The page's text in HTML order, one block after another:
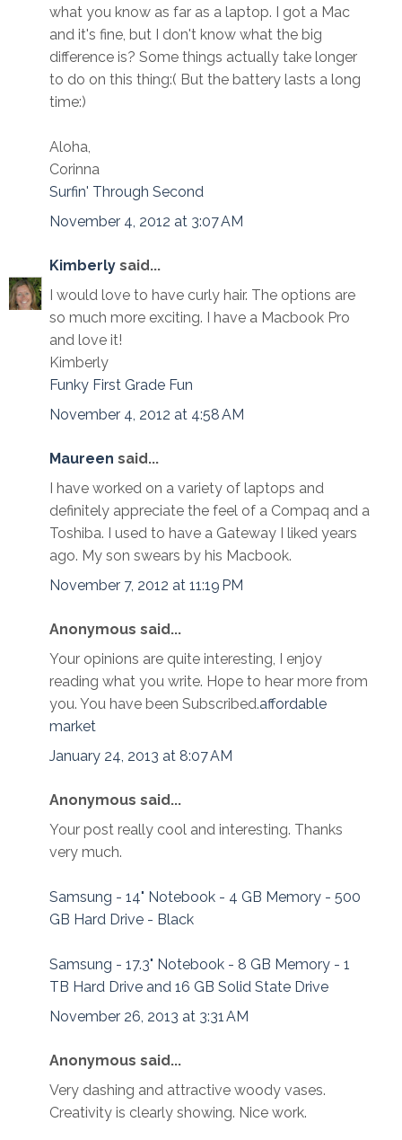
what you know as far as a laptop. I got a Mac
and it's fine, but I don't know what the big
difference is? Some things actually take longer
to do on this thing:( But the battery lasts a long
time:)
Aloha,
Corinna
Surfin' Through Second
November 4, 2012 at 3:07 AM
Kimberly said...
I would love to have curly hair. The options are
so much more exciting. I have a Macbook Pro
and love it!
Kimberly
Funky First Grade Fun
November 4, 2012 at 4:58 AM
Maureen said...
I have worked on a variety of laptops and
definitely appreciate the feel of a Compaq and a
Toshiba. I used to have a Gateway I liked years
ago. My son swears by his Macbook.
November 7, 2012 at 11:19 PM
Anonymous said...
Your opinions are quite interesting, I enjoy
reading what you write. Hope to hear more from
you. You have been Subscribed.affordable
market
January 24, 2013 at 8:07 AM
Anonymous said...
Your post really cool and interesting. Thanks
very much.
Samsung - 14" Notebook - 4 GB Memory - 500
GB Hard Drive - Black
Samsung - 17.3" Notebook - 8 GB Memory - 1
TB Hard Drive and 16 GB Solid State Drive
November 26, 2013 at 3:31 AM
Anonymous said...
Very dashing and attractive woody vases.
Creativity is clearly showing. Nice work.